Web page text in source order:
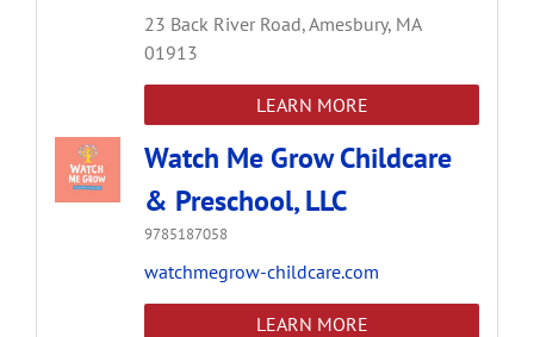
23 Back River Road,Amesbury, MA
01913
LEARN MORE
Watch Me Grow Childcare
& Preschool, LLC
9785187058
watchmegrow-childcare.com
LEARN MORE